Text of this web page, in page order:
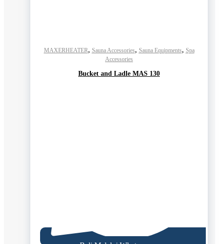
MAXERHEATER, Sauna Accessories, Sauna Equipments, Spa
Accessories
Bucket and Ladle MAS 130